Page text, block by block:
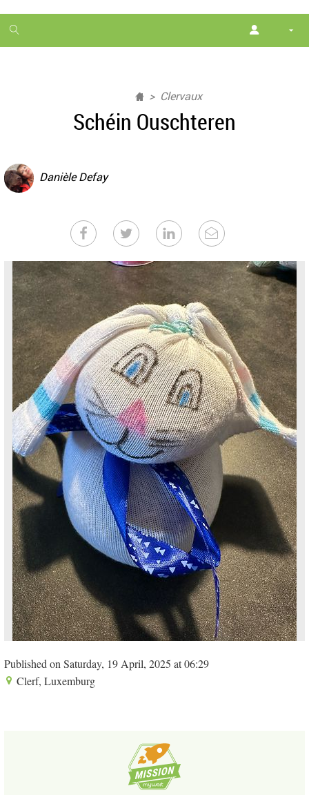
1
month
Clervaux
Schéin Ouschteren
Danièle Defay
Published on Saturday, 19 April, 2025 at 06:29
Clerf, Luxemburg